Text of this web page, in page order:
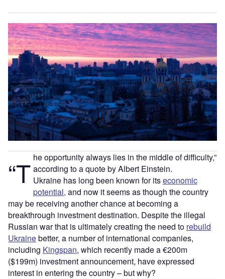
“T he opportunity always lies in the middle of difficulty,”
according to a quote by Albert Einstein.
Ukraine has long been known for itseconomic
potential, and now it seems as though the country
may be receiving another chance at becoming a
breakthrough investment destination. Despite the illegal
Russian war that is ultimately creating the need to rebuild
Ukrainebetter, a number of international companies,
including Kingspan, which recently made a €200m
($199m) investment announcement, have expressed
interest in entering the country – but why?